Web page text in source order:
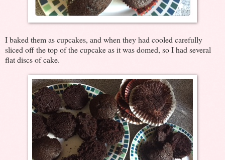
I baked them as cupcakes, and when they had cooled carefully
sliced off the top of the cupcake as it was domed, so I had several
flat discs of cake.